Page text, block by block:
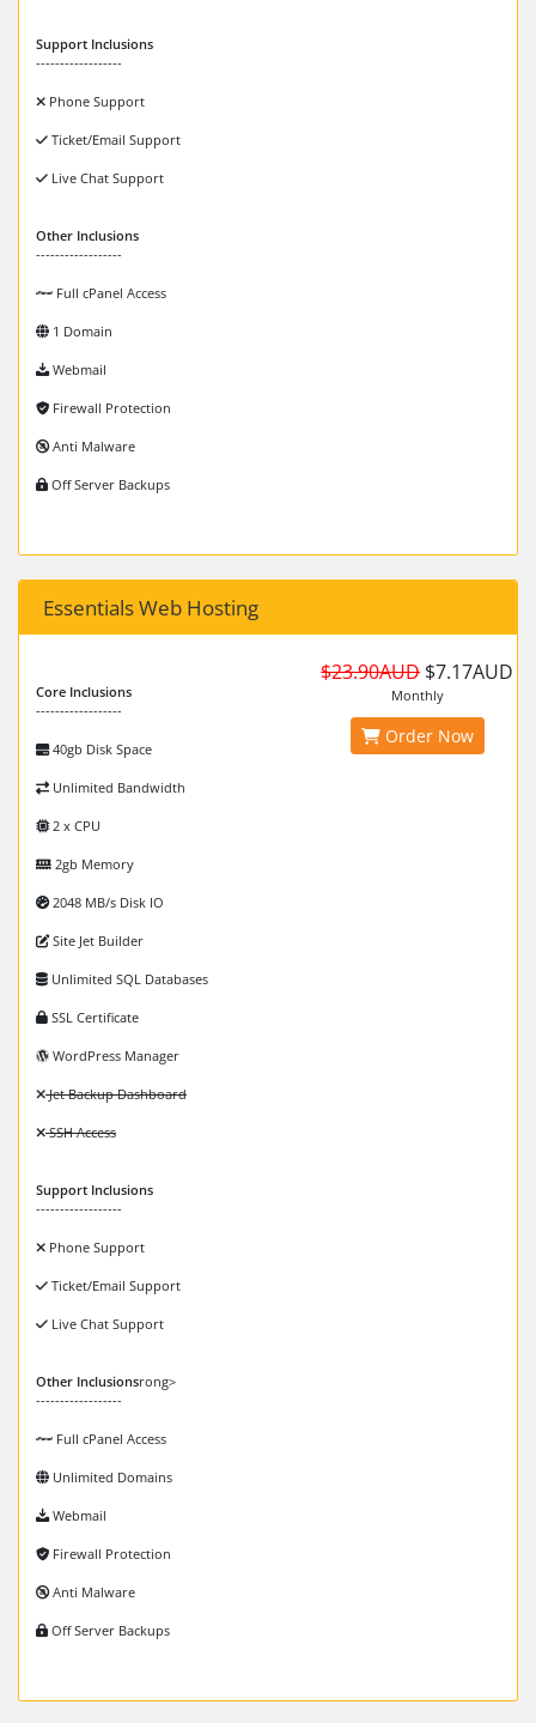
Support Inclusions
------------------
Phone Support
Ticket/Email Support
Live Chat Support
Other Inclusions
------------------
Full cPanel Access
1 Domain
Webmail
Firewall Protection
Anti Malware
Off Server Backups
Essentials Web Hosting
Core Inclusions
------------------
40gb Disk Space
Unlimited Bandwidth
2 x CPU
2gb Memory
2048 MB/s Disk IO
Site Jet Builder
Unlimited SQL Databases
SSL Certificate
WordPress Manager
Jet Backup Dashboard
SSH Access
Support Inclusions
------------------
Phone Support
Ticket/Email Support
Live Chat Support
Other Inclusionsrong>
------------------
Full cPanel Access
Unlimited Domains
Webmail
Firewall Protection
Anti Malware
Off Server Backups
$23.90AUD$7.17AUD
Monthly
Order Now